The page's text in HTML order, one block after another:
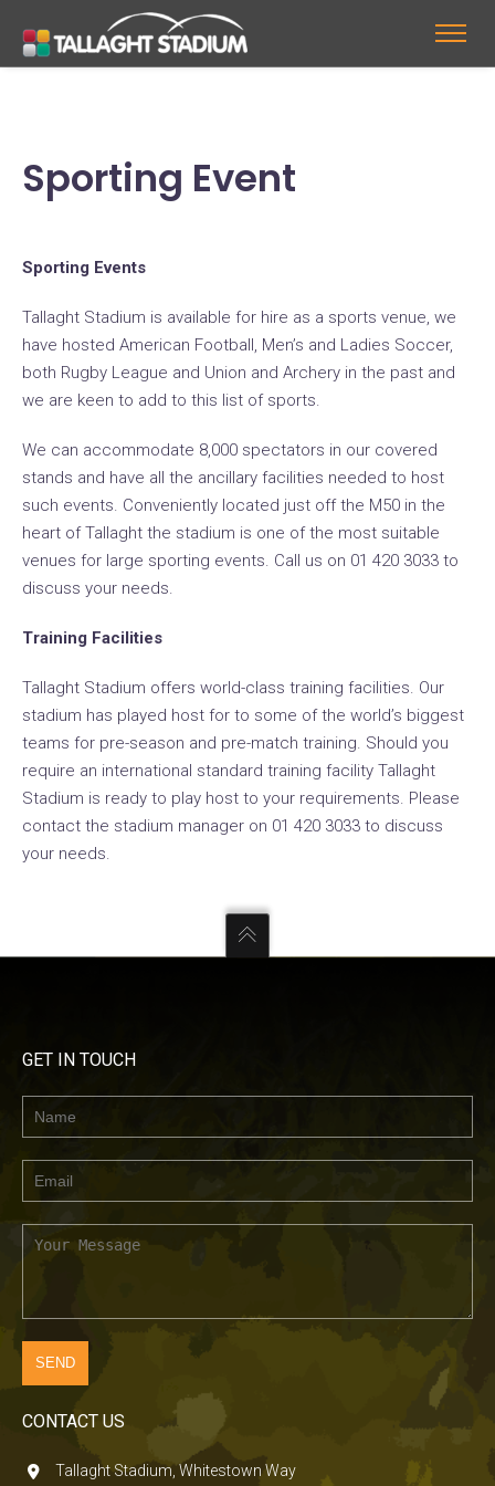
Sporting Event
Sporting Events
Tallaght Stadium is available for hire as a sports venue, we
have hosted American Football, Men’s and Ladies Soccer,
both Rugby League and Union and Archery in the past and
we are keen to add to this list of sports.
We can accommodate 8,000 spectators in our covered
stands and have all the ancillary facilities needed to host
such events. Conveniently located just off the M50 in the
heart of Tallaght the stadium is one of the most suitable
venues for large sporting events. Call us on 01 420 3033 to
discuss your needs.
Training Facilities
Tallaght Stadium offers world-class training facilities. Our
stadium has played host for to some of the world’s biggest
teams for pre-season and pre-match training. Should you
require an international standard training facility Tallaght
Stadium is ready to play host to your requirements. Please
contact the stadium manager on 01 420 3033 to discuss
your needs.
GET IN TOUCH
CONTACT US
Tallaght Stadium, Whitestown Way